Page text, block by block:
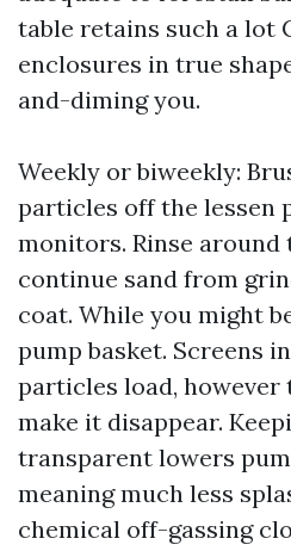
table retains such a lot
enclosures in true
and-diming you.
Weekly or biweekly:
particles off the lessen
monitors. Rinse around
continue sand from
coat. While you might
pump basket. Screens
particles load, however
make it disappear.
transparent lowers
meaning much less
chemical off-gassing